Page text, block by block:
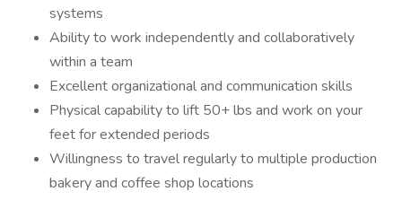
systems
Ability to work independently and collaboratively
within a team
Excellent organizational and communication skills
Physical capability to lift 50+ lbs and work on your
feet for extended periods
Willingness to travel regularly to multiple production
bakery and coffee shop locations